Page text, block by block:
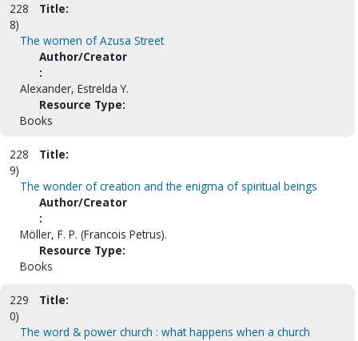
228
8)
Title:
The women of Azusa Street
Author/Creator
:
Alexander, Estrelda Y.
Resource Type:
Books
228
9)
Title:
The wonder of creation and the enigma of spiritual beings
Author/Creator
:
Möller, F. P. (Francois Petrus).
Resource Type:
Books
229
0)
Title:
The word & power church : what happens when a church